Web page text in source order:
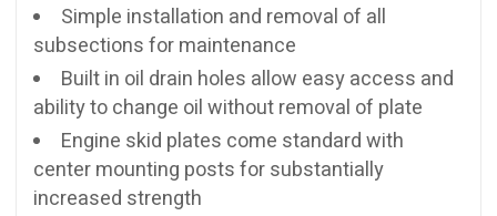
Simple installation and removal of all
subsections for maintenance
Built in oil drain holes allow easy access and
ability to change oil without removal of plate
Engine skid plates come standard with
center mounting posts for substantially
increased strength